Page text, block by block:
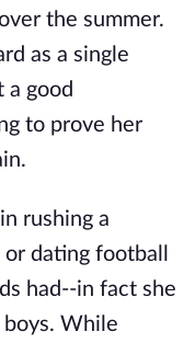
the summer.
as a single
a good
to prove her
rushing a
dating football
had--in fact she
boys. While